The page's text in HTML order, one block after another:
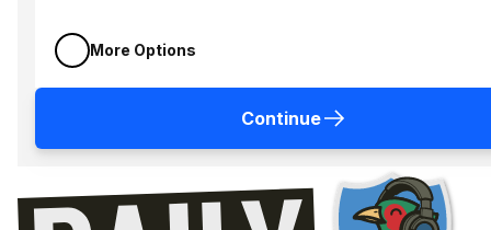
More Options
Continue